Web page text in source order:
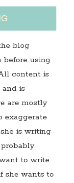
blog
before using
content is
is
are mostly
exaggerate
is writing
to write
she wants to